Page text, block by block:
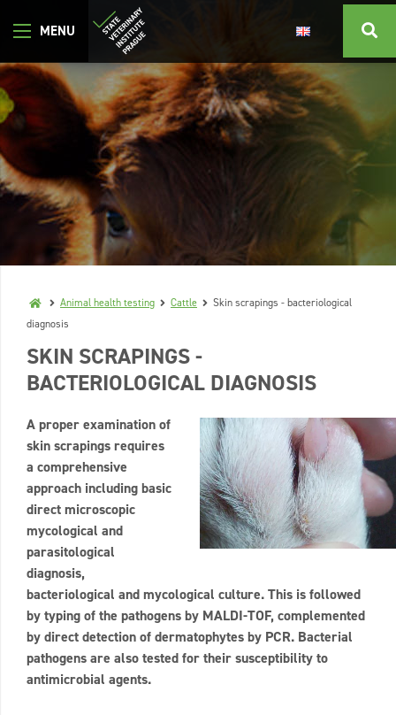
Animal health testing Cattle
Skin scrapings - bacteriological
diagnosis
SKIN SCRAPINGS -
BACTERIOLOGICAL DIAGNOSIS
A proper examination of
skin scrapings requires
a comprehensive
approach including basic
direct microscopic
mycological and
parasitological
diagnosis,
bacteriological and mycological culture. This is followed
by typing of the pathogens by MALDI-TOF, complemented
by direct detection of dermatophytes by PCR. Bacterial
pathogens are also tested for their susceptibility to
antimicrobial agents.